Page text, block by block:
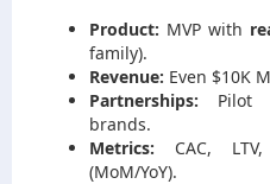
Product: MVP with
family).
Revenue: Even $10K
Partnerships: Pilot
brands.
Metrics: CAC,
(MoM/YoY).